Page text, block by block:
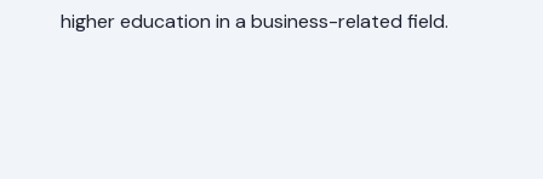
higher education in a business-related field.